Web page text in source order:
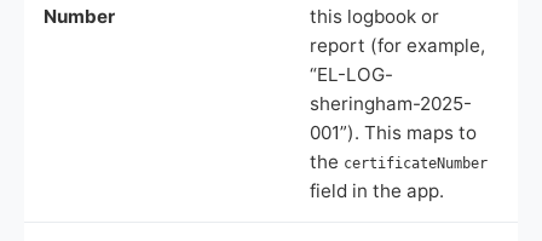
Number
this logbook or
report (for example,
“EL-LOG-
sheringham-2025-
001”). This maps to
the certificateNumber
field in the app.